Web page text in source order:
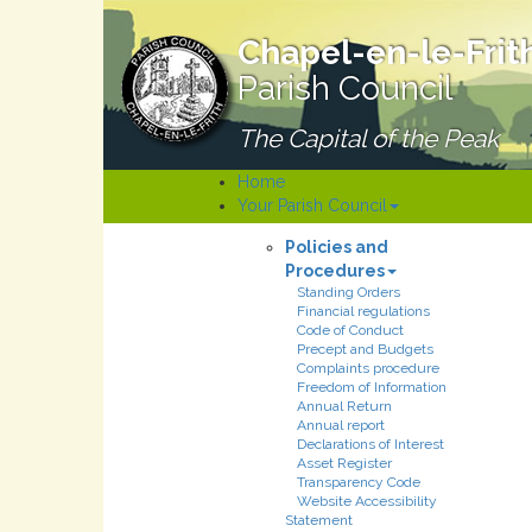
Chapel-en-le-
Parish Council
The Capital of the Peak
Home
Your Parish Council
Policies and
Procedures
Standing Orders
Financial regulations
Code of Conduct
Precept and Budgets
Complaints procedure
Freedom of Information
Annual Return
Annual report
Declarations of Interest
Asset Register
Transparency Code
Website Accessibility
Statement